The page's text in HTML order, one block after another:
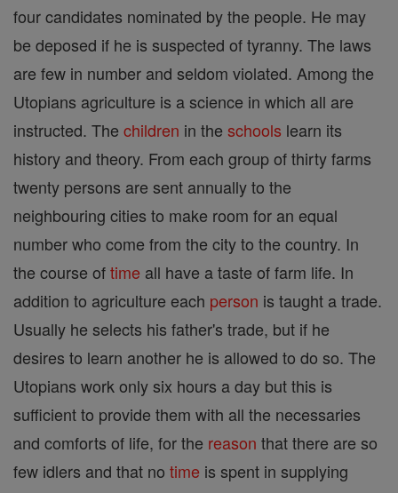
four candidates nominated by the people. He may
be deposed if he is suspected of tyranny. The laws
are few in number and seldom violated. Among the
Utopians agriculture is a science in which all are
instructed. The children in the schools learn its
history and theory. From each group of thirty farms
twenty persons are sent annually to the
neighbouring cities to make room for an equal
number who come from the city to the country. In
the course oftime all have a taste of farm life. In
addition to agriculture each person is taught a trade.
Usually he selects his father's trade, but if he
desires to learn another he is allowed to do so. The
Utopians work only six hours a day but this is
sufficient to provide them with all the necessaries
and comforts of life, for the reason that there are so
few idlers and that no time is spent in supplying